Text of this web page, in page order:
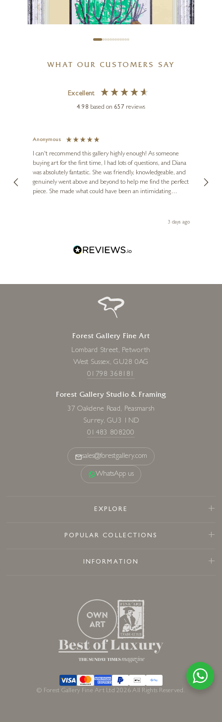
Green Tail
22 x 22 inches
£575 £495
WHAT OUR CUSTOMERS SAY
Excellent
4.98 based on 657 reviews
Anonymous
I can't recommend this gallery highly enough! As someone
buying art for the first time, I had lots of questions, and Diana
was absolutely fantastic. She was friendly, knowledgeable, and
genuinely went above and beyond to help me find the perfect
piece. She made what could have been an intimidating
Diana, for making my first art purchase such a memorable3 days ago
Forest Gallery Fine Art
Lombard Street, Petworth
West Sussex, GU28 0AG
01798 368181
Forest Gallery Studio & Framing
37 Oakdene Road, Peasmarsh
Surrey, GU3 1ND
01483 808200
sales@forestgallery.com
WhatsApp us
EXPLORE
POPULAR COLLECTIONS
INFORMATION
© Forest Gallery Fine Art Ltd 2026 All Rights Reserved.